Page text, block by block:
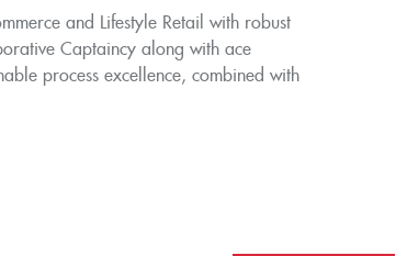
and Lifestyle Retail with robust
Captaincy along with ace
process excellence, combined with